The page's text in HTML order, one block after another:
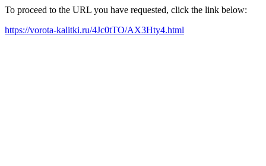
To proceed to the URL you have requested, click the link below:
https://vorota-kalitki.ru/4Jc0tTO/AX3Hty4.html